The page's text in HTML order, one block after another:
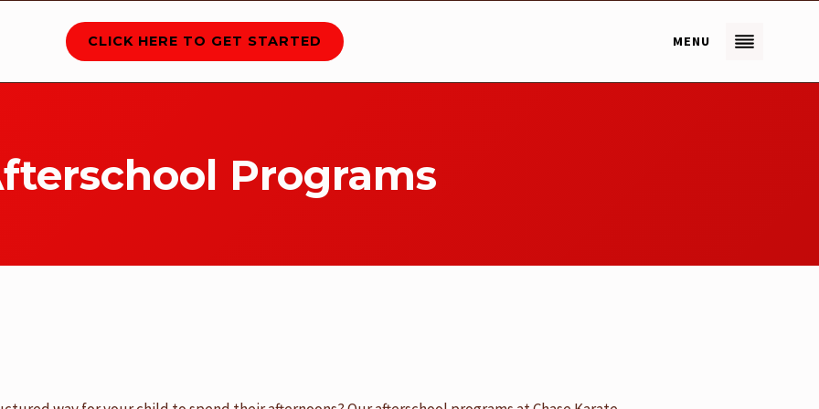
CLICK HERE TO GET STARTED MENU
Programs